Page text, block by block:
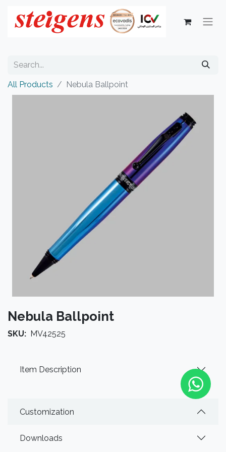
All Products Nebula Ballpoint
Nebula Ballpoint
SKU: MV42525
Item Description
Customization
Downloads